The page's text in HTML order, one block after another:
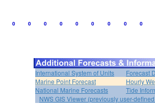
0 0 0 0 0 0 0 0 0
International System of Units
Forecast
Marine Point Forecast
Hourly
National Marine Forecasts
Tide
NWS GIS Viewer (previously user-